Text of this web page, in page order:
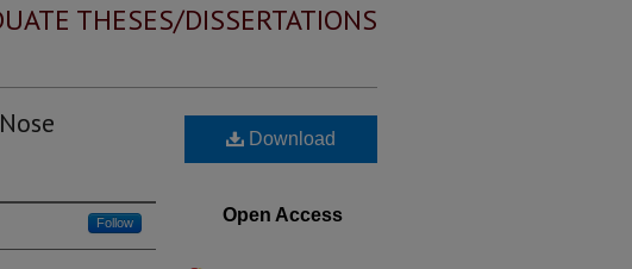
THESES/DISSERTATIONS
Follow
Download
Open Access